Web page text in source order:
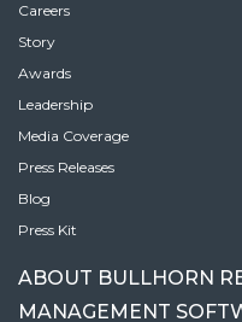
Careers
Story
Awards
Leadership
Media Coverage
Press Releases
Blog
Press Kit
ABOUT BULLHORN
MANAGEMENT